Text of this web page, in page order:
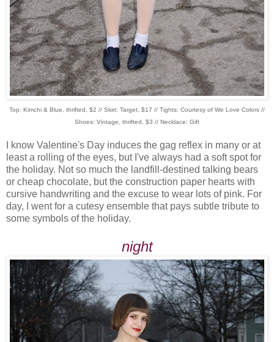
Top: Kimchi & Blue, thrifted, $2 // Skirt: Target, $17 // Tights: Courtesy of We Love Colors //
Shoes: Vintage, thrifted, $3 // Necklace: Gift
I know Valentine's Day induces the gag reflex in many or at
least a rolling of the eyes, but I've always had a soft spot for
the holiday. Not so much the landfill-destined talking bears
or cheap chocolate, but the construction paper hearts with
cursive handwriting and the excuse to wear lots of pink. For
day, I went for a cutesy ensemble that pays subtle tribute to
some symbols of the holiday.
night